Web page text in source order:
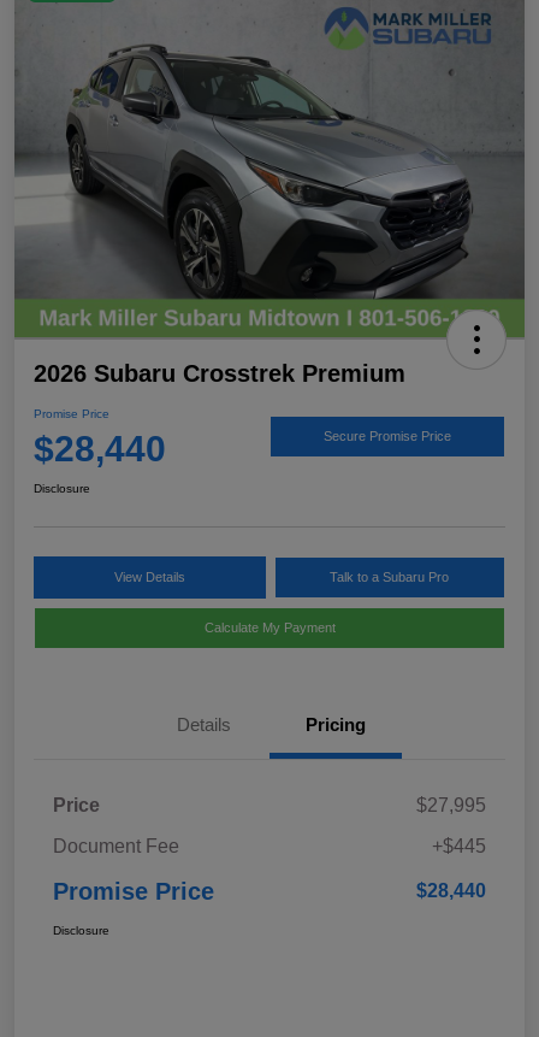
2026 Subaru Crosstrek Premium
Promise Price
$28,440 Secure Promise Price
Disclosure
View Details Talk to a Subaru Pro
Calculate My Payment
Details Pricing
Price
$27,995
Document Fee
+$445
Promise Price $28,440
Disclosure